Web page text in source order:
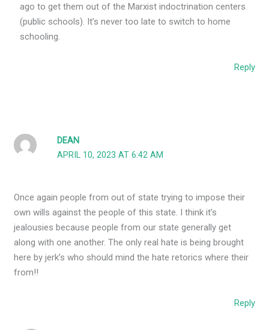
ago to get them out of the Marxist indoctrination centers
(public schools). It’s never too late to switch to home
schooling.
Reply
DEAN
APRIL 10, 2023 AT 6:42 AM
Once again people from out of state trying to impose their
own wills against the people of this state. I think it’s
jealousies because people from our state generally get
along with one another. The only real hate is being brought
here by jerk’s who should mind the hate retorics where their
from!!
Reply